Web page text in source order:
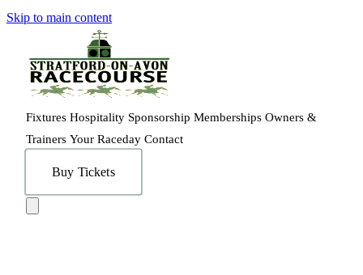
Skip to main content
Fixtures Hospitality Sponsorship Memberships Owners &
Trainers Your Raceday Contact
Buy Tickets